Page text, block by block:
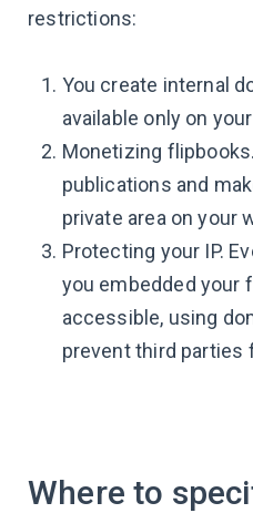
restrictions:
You create internal
available only on
Monetizing
publications and
private area on your
Protecting your IP.
you embedded your
accessible, using
prevent third
Where to